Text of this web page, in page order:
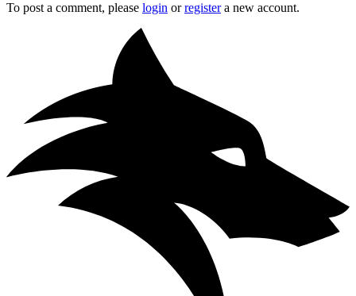
To post a comment, please login orregistera new account.